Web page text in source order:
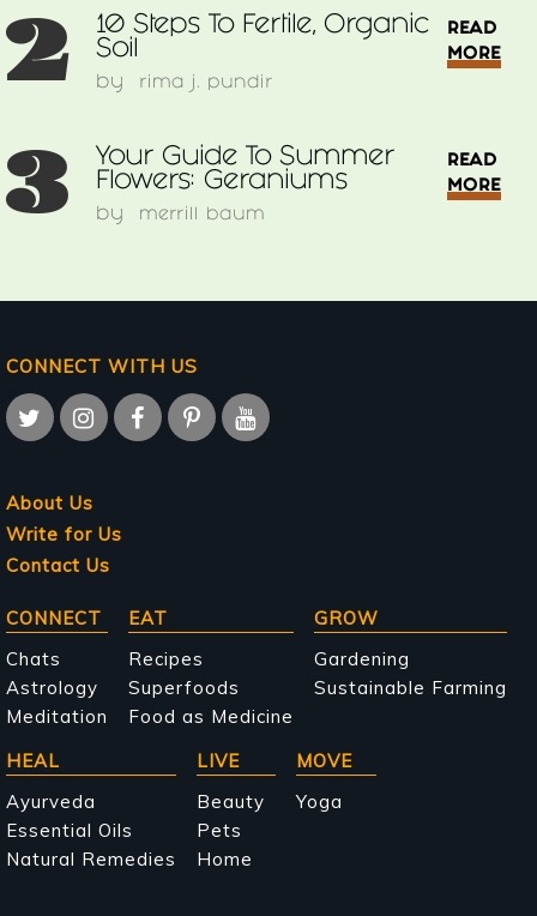
2
10 Steps To Fertile, Organic
Soil
by rima j. pundir
READ
MORE
3
Your Guide To Summer
Flowers: Geraniums
by merrill baum
READ
MORE
CONNECT WITH US
About Us
Write for Us
Contact Us
Main
navigation
CONNECT
Chats
Astrology
Meditation
EAT
Recipes
Superfoods
Food as Medicine
GROW
Gardening
Sustainable Farming
HEAL
Ayurveda
Essential Oils
Natural Remedies
LIVE
Beauty
Pets
Home
MOVE
Yoga